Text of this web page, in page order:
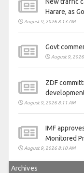
Harare, as
August 9, 2026 8:13 AM
Govt
August 9,
ZDF
August 9, 2026 8:11 AM
IMF
Monitored
August 9, 2026 8:10 AM
Archives